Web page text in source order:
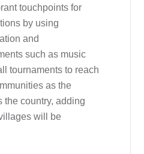
touchpoints for
by using
and
such as music
tournaments to reach
as the
the country, adding
will be